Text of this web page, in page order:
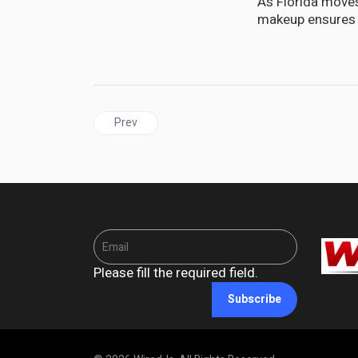
makeup
Previous article: DIASPORA | CARIJAM Golf
Prev
Please fill the required field.
Subscribe